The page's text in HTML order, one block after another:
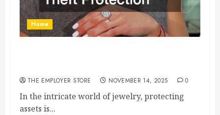
Home
THE EMPLOYER STORE NOVEMBER 14, 2025 0
In the intricate world of jewelry, protecting
assets is...